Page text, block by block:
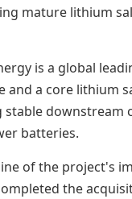
mature lithium
is a global
and a core lithium
stable downstream
batteries.
of the project's
the